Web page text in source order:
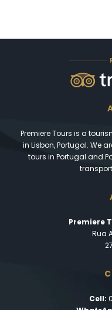
Premiere Tours is a
in Lisbon, Portugal. We
tours in Portugal and
Premiere
Rua
Cell: